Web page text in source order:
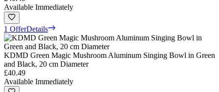
Available Immediately
1 OfferDetails
KDMD Green Magic Mushroom Aluminum Singing Bowl in Green
and Black, 20 cm Diameter
£40.49
Available Immediately